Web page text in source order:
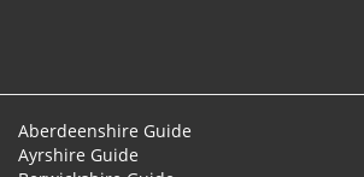
Aberdeenshire Guide
Ayrshire Guide